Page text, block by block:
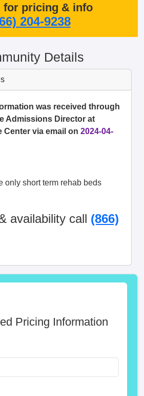
for pricing & info
204-9238
Details
was received through
Admissions Director at
Center via email on 2024-04-
only short term rehab beds
availability call (866)
Pricing Information